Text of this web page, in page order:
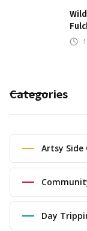
Categories
Artsy Side
Day